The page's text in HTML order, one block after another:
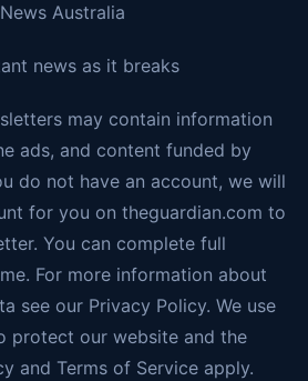
Australia
news as it breaks
may contain information
ads, and content funded by
do not have an account, we will
for you on theguardian.com to
You can complete full
For more information about
see our Privacy Policy. We use
protect our website and the
and Terms of Service apply.